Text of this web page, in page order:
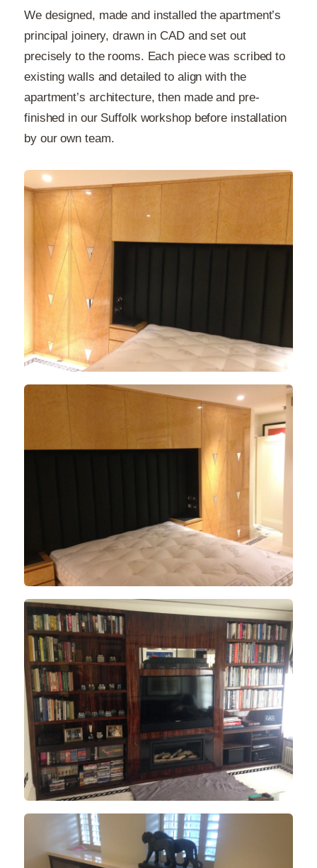
We designed, made and installed the apartment’s
principal joinery, drawn in CAD and set out
precisely to the rooms. Each piece was scribed to
existing walls and detailed to align with the
apartment’s architecture, then made and pre-
finished in our Suffolk workshop before installation
by our own team.